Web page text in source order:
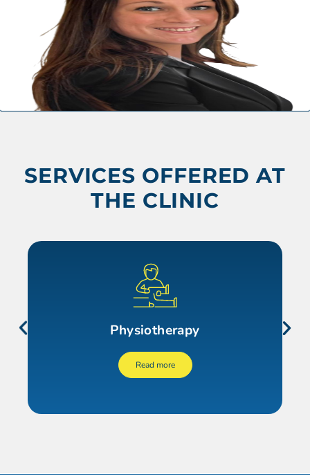
SERVICES OFFERED AT
THE CLINIC
Physiotherapy
Read more